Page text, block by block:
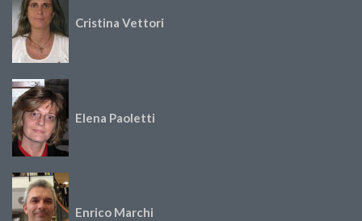
Cristina Vettori
Elena Paoletti
Enrico Marchi